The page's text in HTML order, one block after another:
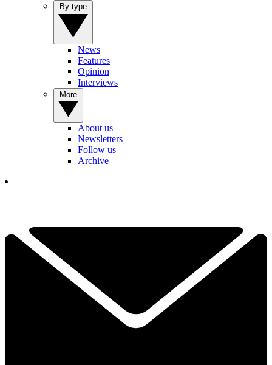
News
Features
Opinion
Interviews
About us
Newsletters
Follow us
Archive